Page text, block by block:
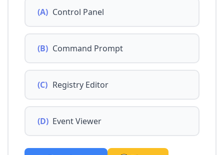
(A) Control Panel
(B) Command Prompt
(C) Registry Editor
(D) Event Viewer